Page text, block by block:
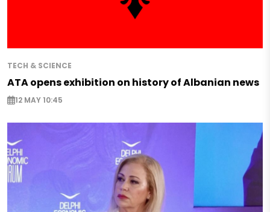
TECH & SCIENCE
ATA opens exhibition on history of Albanian news
12 MAY 10:45